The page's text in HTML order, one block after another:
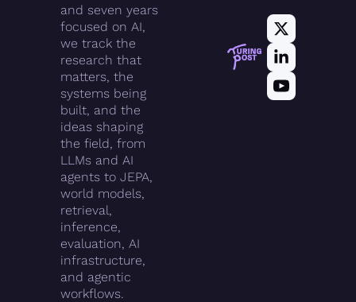
and seven years
focused on AI,
we track the
research that
matters, the
systems being
built, and the
ideas shaping
the field, from
LLMs and AI
agents to JEPA,
world models,
retrieval,
inference,
evaluation, AI
infrastructure,
and agentic
workflows.